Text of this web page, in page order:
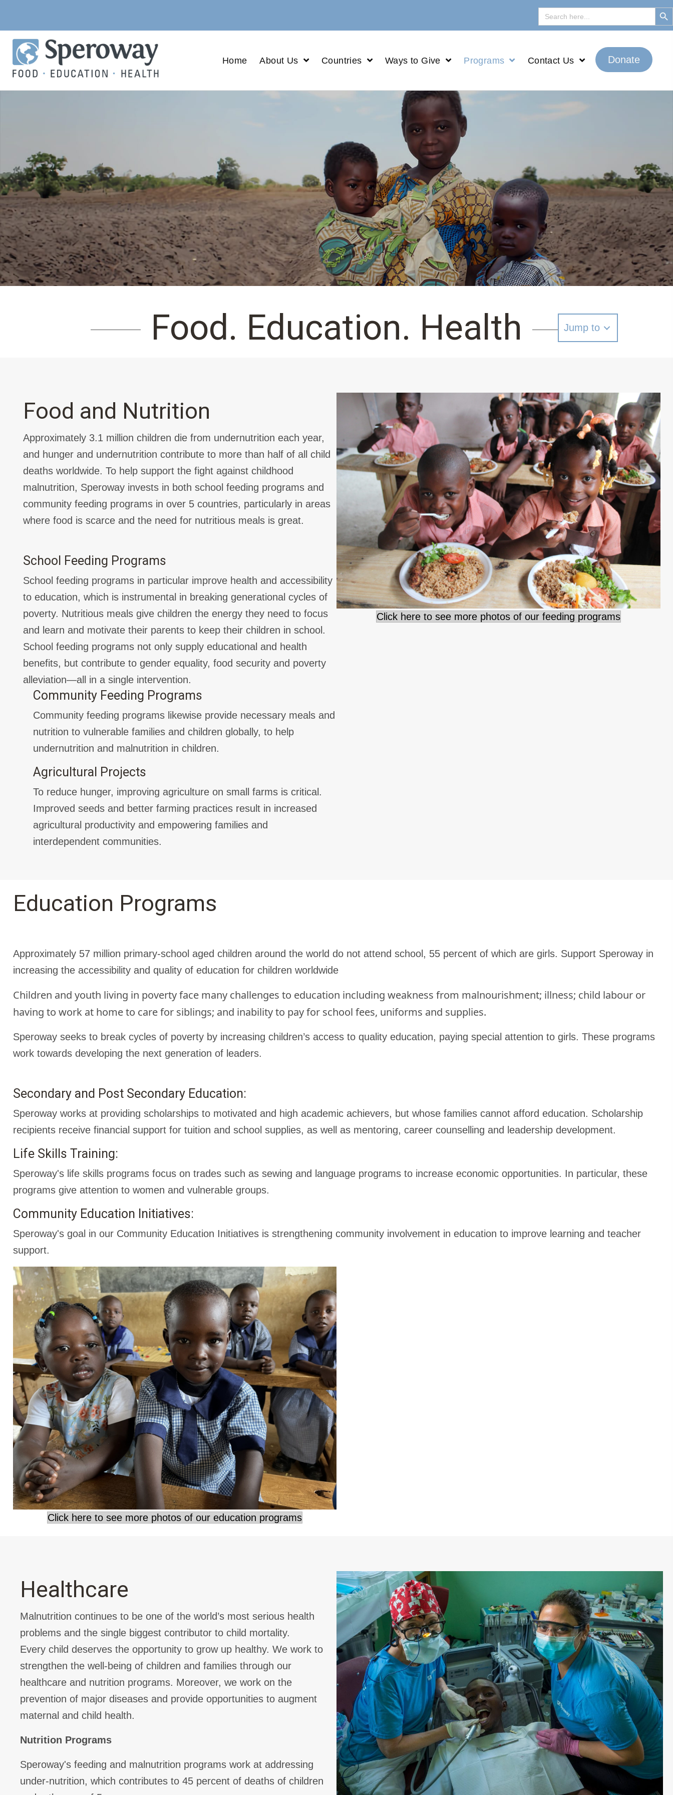
Search
for:
Search
Home About Us Countries Ways to Give Programs Contact Us Donate
Jump to
Food. Education. Health
Food and Nutrition
Approximately 3.1 million children die from undernutrition each year,
and hunger and undernutrition contribute to more than half of all child
deaths worldwide. To help support the fight against childhood
malnutrition, Speroway invests in both school feeding programs and
community feeding programs in over 5 countries, particularly in areas
where food is scarce and the need for nutritious meals is great.
School Feeding Programs
School feeding programs in particular improve health and accessibility
to education, which is instrumental in breaking generational cycles of
poverty. Nutritious meals give children the energy they need to focus
and learn and motivate their parents to keep their children in school.
School feeding programs not only supply educational and health
benefits, but contribute to gender equality, food security and poverty
alleviation—all in a single intervention.
Click here to see more photos of our feeding programs
Community Feeding Programs
Community feeding programs likewise provide necessary meals and
nutrition to vulnerable families and children globally, to help
undernutrition and malnutrition in children.
Agricultural Projects
To reduce hunger, improving agriculture on small farms is critical.
Improved seeds and better farming practices result in increased
agricultural productivity and empowering families and
interdependent communities.
Education Programs
Approximately 57 million primary-school aged children around the world do not attend school, 55 percent of which are girls. Support Speroway in
increasing the accessibility and quality of education for children worldwide
Children and youth living in poverty face many challenges to education including weakness from malnourishment; illness; child labour or
having to work at home to care for siblings; and inability to pay for school fees, uniforms and supplies.
Speroway seeks to break cycles of poverty by increasing children’s access to quality education, paying special attention to girls. These programs
work towards developing the next generation of leaders.
Secondary and Post Secondary Education:
Speroway works at providing scholarships to motivated and high academic achievers, but whose families cannot afford education. Scholarship
recipients receive financial support for tuition and school supplies, as well as mentoring, career counselling and leadership development.
Life Skills Training:
Speroway's life skills programs focus on trades such as sewing and language programs to increase economic opportunities. In particular, these
programs give attention to women and vulnerable groups.
Community Education Initiatives:
Speroway's goal in our Community Education Initiatives is strengthening community involvement in education to improve learning and teacher
support.
Click here to see more photos of our education programs
Healthcare
Malnutrition continues to be one of the world’s most serious health
problems and the single biggest contributor to child mortality.
Every child deserves the opportunity to grow up healthy. We work to
strengthen the well-being of children and families through our
healthcare and nutrition programs. Moreover, we work on the
prevention of major diseases and provide opportunities to augment
maternal and child health.
Nutrition Programs
Speroway's feeding and malnutrition programs work at addressing
under-nutrition, which contributes to 45 percent of deaths of children